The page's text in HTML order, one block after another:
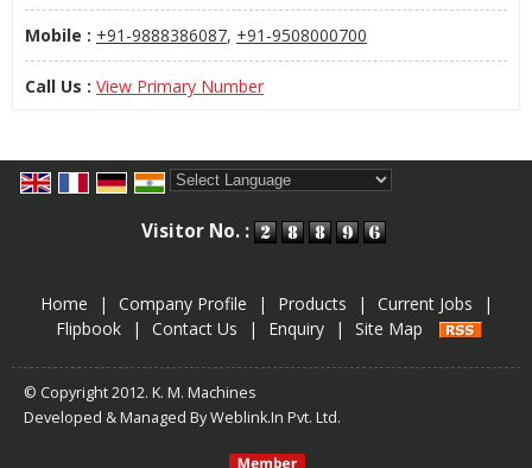
Mobile : +91-9888386087, +91-9508000700
Call Us : View Primary Number
Visitor No. :
Home | Company Profile | Products | Current Jobs
|
Flipbook
| Contact Us | Enquiry | Site Map
© Copyright 2012. K. M. Machines
Developed & Managed ByWeblink.In Pvt. Ltd.